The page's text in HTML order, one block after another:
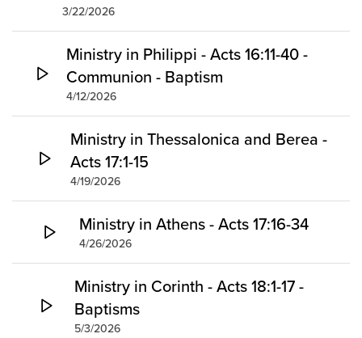
3/22/2026
Ministry in Philippi - Acts 16:11-40 -
Communion - Baptism
4/12/2026
Ministry in Thessalonica and Berea -
Acts 17:1-15
4/19/2026
Ministry in Athens - Acts 17:16-34
4/26/2026
Ministry in Corinth - Acts 18:1-17 -
Baptisms
5/3/2026